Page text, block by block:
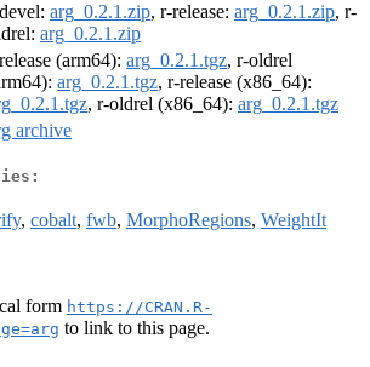
arg_0.2.1.zip, r-release: arg_0.2.1.zip, r-
arg_0.2.1.zip
(arm64): arg_0.2.1.tgz, r-oldrel
arg_0.2.1.tgz, r-release (x86_64):
, r-oldrel (x86_64): arg_0.2.1.tgz
archive
, cobalt, fwb, MorphoRegions, WeightIt
form https://CRAN.R-
to link to this page.